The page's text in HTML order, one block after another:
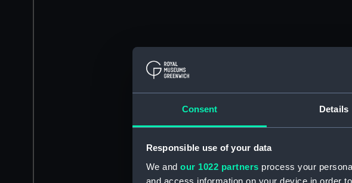
Consent Details
Responsible use of your data
We and our 1022 partners process your
and access information on your device in order